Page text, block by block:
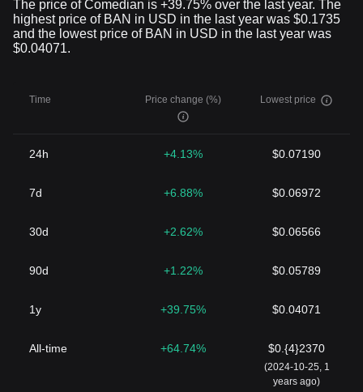
The price of Comedian is +39.75% over the last year. The
highest price of BAN in USD in the last year was $0.1735
and the lowest price of BAN in USD in the last year was
$0.04071.
Time Price change (%) Lowest price
24h +4.13% $0.07190
7d +6.88% $0.06972
30d +2.62% $0.06566
90d +1.22% $0.05789
1y +39.75% $0.04071
All-time +64.74% $0.{4}2370
(2024-10-25, 1
years ago)